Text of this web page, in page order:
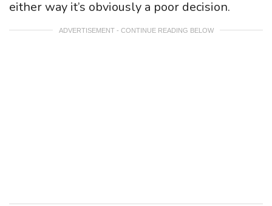
either way it’s obviously a poor decision.
ADVERTISEMENT - CONTINUE READING BELOW